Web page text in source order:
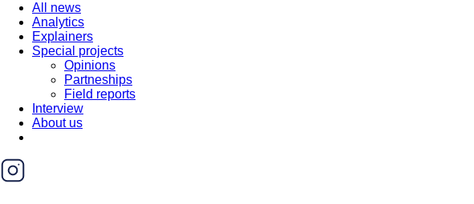
All news
Analytics
Explainers
Special projects
Opinions
Partneships
Field reports
Interview
About us